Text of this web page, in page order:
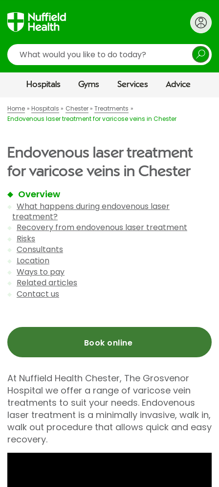
Search
Hospitals Gyms Services Advice
Home Hospitals Chester
Treatments
Endovenous laser treatment for varicose veins in Chester
Endovenous laser treatment
for varicose veins in Chester
Overview
What happens during endovenous laser
treatment?
Recovery from endovenous laser treatment
Risks
Consultants
Location
Ways to pay
Related articles
Contact us
Book online
At Nuffield Health Chester, The Grosvenor
Hospital we offer a range of varicose vein
treatments to suit your needs. Endovenous
laser treatment is a minimally invasive, walk in,
walk out procedure that allows quick and easy
recovery.